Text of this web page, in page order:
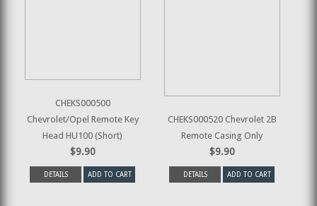
CHEKS000500
Chevrolet/Opel Remote Key
Head HU100 (Short)
$9.90
DETAILS ADD TO CART
CHEKS000520 Chevrolet 2B
Remote Casing Only
$9.90
DETAILS ADD TO CART